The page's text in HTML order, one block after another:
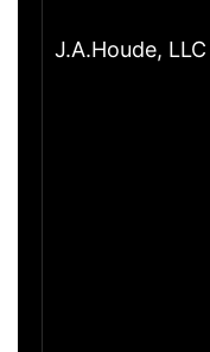
J.A.Houde, LLC